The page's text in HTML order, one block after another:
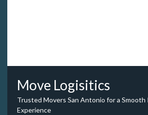
Move Logisitics
Trusted Movers San Antonio for a Smooth
Experience